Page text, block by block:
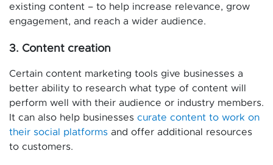
existing content – to help increase relevance, grow
engagement, and reach a wider audience.
3. Content creation
Certain content marketing tools give businesses a
better ability to research what type of content will
perform well with their audience or industry members.
It can also help businesses curate content to work on
their social platforms and offer additional resources
to customers.